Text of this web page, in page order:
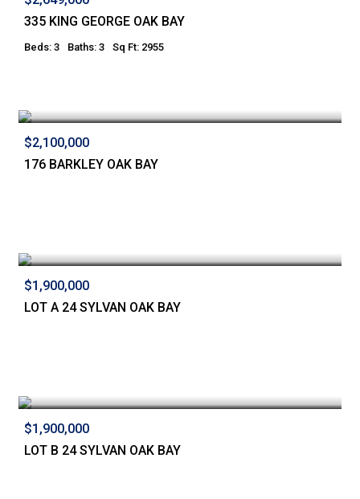
335 KING GEORGE OAK BAY
Beds: 3 Baths: 3 Sq Ft: 2955
$2,100,000
176 BARKLEY OAK BAY
$1,900,000
LOT A 24 SYLVAN OAK BAY
$1,900,000
LOT B 24 SYLVAN OAK BAY